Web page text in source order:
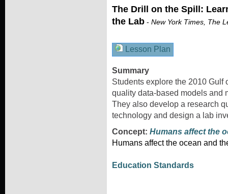
The Drill on the Spill:
the Lab - New York Times, The
Lesson Plan
Summary
Students explore the 2010
quality data-based models and
They also develop a research
technology and design a lab
Concept: Humans affect the
Humans affect the ocean and
Education Standards